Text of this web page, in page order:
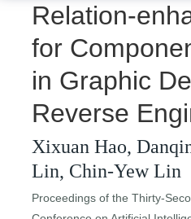
Relation-
for
in Graphic
Reverse
Xixuan Hao,
Lin, Chin-Yew Lin
Proceedings of the Thirty-